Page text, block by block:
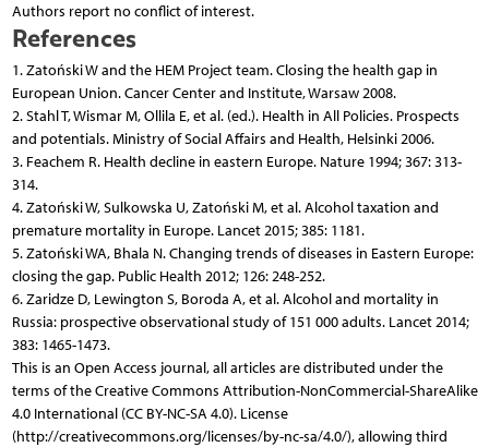
Authors report no conflict of interest.
References
1. Zatoński W and the HEM Project team. Closing the health gap in
European Union. Cancer Center and Institute, Warsaw 2008.
2. Stahl T, Wismar M, Ollila E, et al. (ed.). Health in All Policies. Prospects
and potentials. Ministry of Social Affairs and Health, Helsinki 2006.
3. Feachem R. Health decline in eastern Europe. Nature 1994; 367: 313-
314.
4. Zatoński W, Sulkowska U, Zatoński M, et al. Alcohol taxation and
premature mortality in Europe. Lancet 2015; 385: 1181.
5. Zatoński WA, Bhala N. Changing trends of diseases in Eastern Europe:
closing the gap. Public Health 2012; 126: 248-252.
6. Zaridze D, Lewington S, Boroda A, et al. Alcohol and mortality in
Russia: prospective observational study of 151 000 adults. Lancet 2014;
383: 1465-1473.
This is an Open Access journal, all articles are distributed under the
terms of the Creative Commons Attribution-NonCommercial-ShareAlike
4.0 International (CC BY-NC-SA 4.0). License
(http://creativecommons.org/licenses/by-nc-sa/4.0/), allowing third